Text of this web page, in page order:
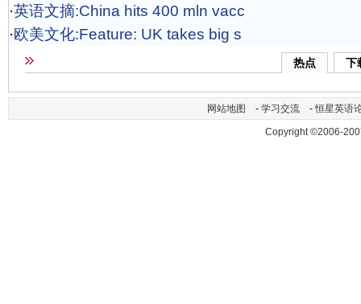
·英语文摘:China hits 400 mln vacc
·欧美文化:Feature: UK takes big s
热点 下
网站地图 - 学习交流 -恒星英语
Copyright ©2006-